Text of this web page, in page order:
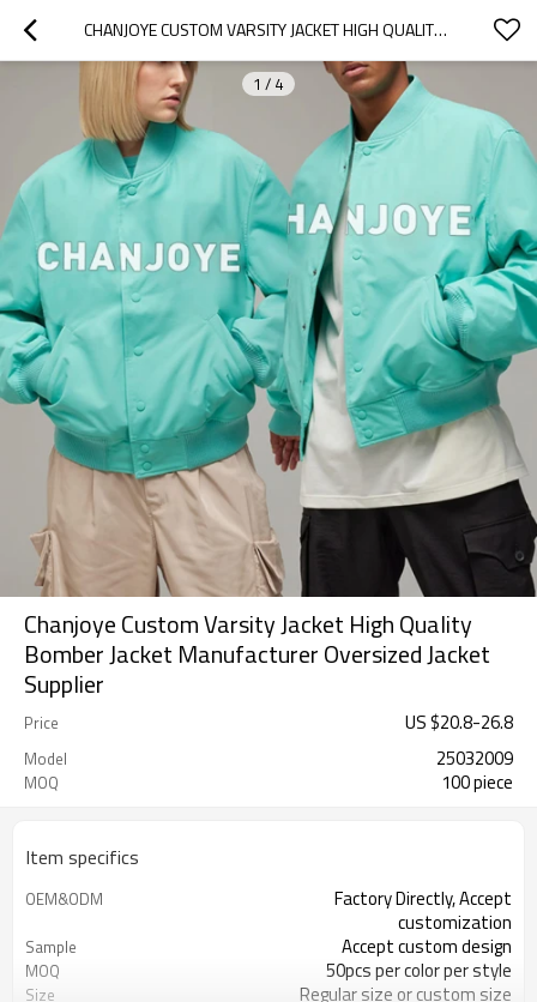
CHANJOYE CUSTOM VARSITY JACKET HIGH QUALITY BOMBER JACKET MANUFACTURER OVERSIZED JACKET SUPPLIER
1 / 4
Chanjoye Custom Varsity Jacket High Quality
Bomber Jacket Manufacturer Oversized Jacket
Supplier
Price US $20.8-26.8
Model 25032009
MOQ 100 piece
Item specifics
OEM&ODM
Factory Directly, Accept
customization
Sample Accept custom design
MOQ 50pcs per color per style
Size Regular size or custom size